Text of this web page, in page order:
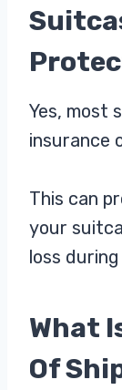
Yes, most
insurance
This can
your
loss
What
Of